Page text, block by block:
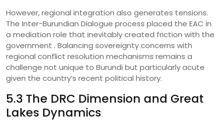
However, regional integration also generates tensions.
The Inter-Burundian Dialogue process placed the EAC in
a mediation role that inevitably created friction with the
government . Balancing sovereignty concerns with
regional conflict resolution mechanisms remains a
challenge not unique to Burundi but particularly acute
given the country’s recent political history.
5.3 The DRC Dimension and Great
Lakes Dynamics